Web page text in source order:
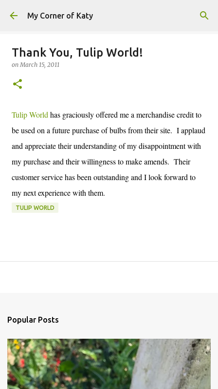
Skip to main content
My Corner of Katy
Thank You, Tulip World!
onMarch 15, 2011
Tulip World has graciously offered me a merchandise credit to
be used on a future purchase of bulbs from their site. I applaud
and appreciate their understanding of my disappointment with
my purchase and their willingness to make amends. Their
customer service has been outstanding and I look forward to
my next experience with them.
TULIP WORLD
Popular Posts